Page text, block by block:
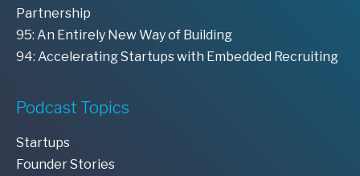
Partnership
95: An Entirely New Way of Building
94: Accelerating Startups with Embedded Recruiting
Podcast Topics
Startups
Founder Stories